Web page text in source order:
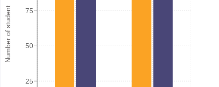
Number of student
25
50
75